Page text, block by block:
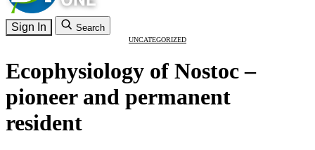
Sign In Search
UNCATEGORIZED
Ecophysiology of Nostoc –
pioneer and permanent
resident